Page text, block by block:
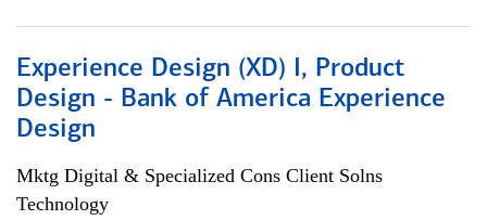
Experience Design (XD) I, Product
Design - Bank of America Experience
Design
Mktg Digital & Specialized Cons Client Solns
Technology